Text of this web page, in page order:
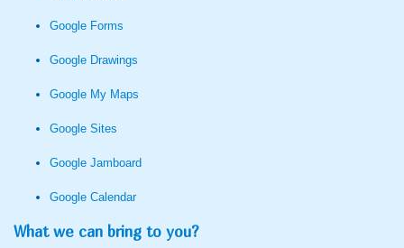
Google Forms
Google Drawings
Google My Maps
Google Sites
Google Jamboard
Google Calendar
What we can bring to you?